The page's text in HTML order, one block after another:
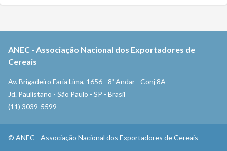
ANEC - Associação Nacional dos Exportadores de
Cereais
Av. Brigadeiro Faria Lima, 1656 - 8º Andar - Conj 8A
Jd. Paulistano - São Paulo - SP - Brasil
(11) 3039-5599
© ANEC - Associação Nacional dos Exportadores de Cereais